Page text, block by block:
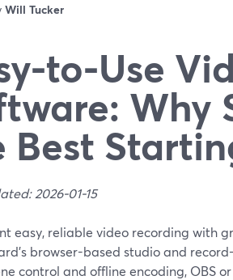
Will Tucker
to-Use
Why
Best
2026-01-15
easy, reliable video recording with
browser-based studio and
control and offline encoding, OBS